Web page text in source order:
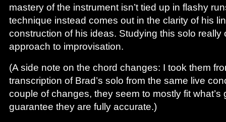
mastery of the instrument isn’t tied up in flashy
technique instead comes out in the clarity of his
construction of his ideas. Studying this solo really
approach to improvisation.
(A side note on the chord changes: I took them
transcription of Brad’s solo from the same live
couple of changes, they seem to mostly fit what’s
guarantee they are fully accurate.)